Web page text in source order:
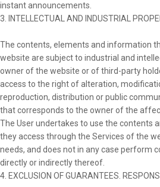
instant announcements.
3. INTELLECTUAL AND INDUSTRIAL
The contents, elements and information
website are subject to industrial and
owner of the website or of third-party
access to the right of alteration,
reproduction, distribution or public
that corresponds to the owner of the
The User undertakes to use the contents
they access through the Services of the
needs, and does not in any case perform
directly or indirectly thereof.
4. EXCLUSION OF GUARANTEES.